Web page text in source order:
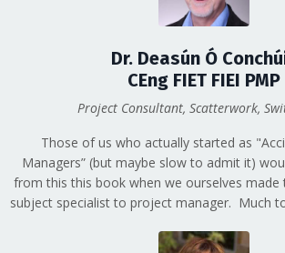
Dr. Deasún Ó
CEng FIET FIEI PMP
Project Consultant, Scatterwork,
Those of us who actually started as
Managers” (but maybe slow to admit it)
from this this book when we ourselves
subject specialist to project manager. Much